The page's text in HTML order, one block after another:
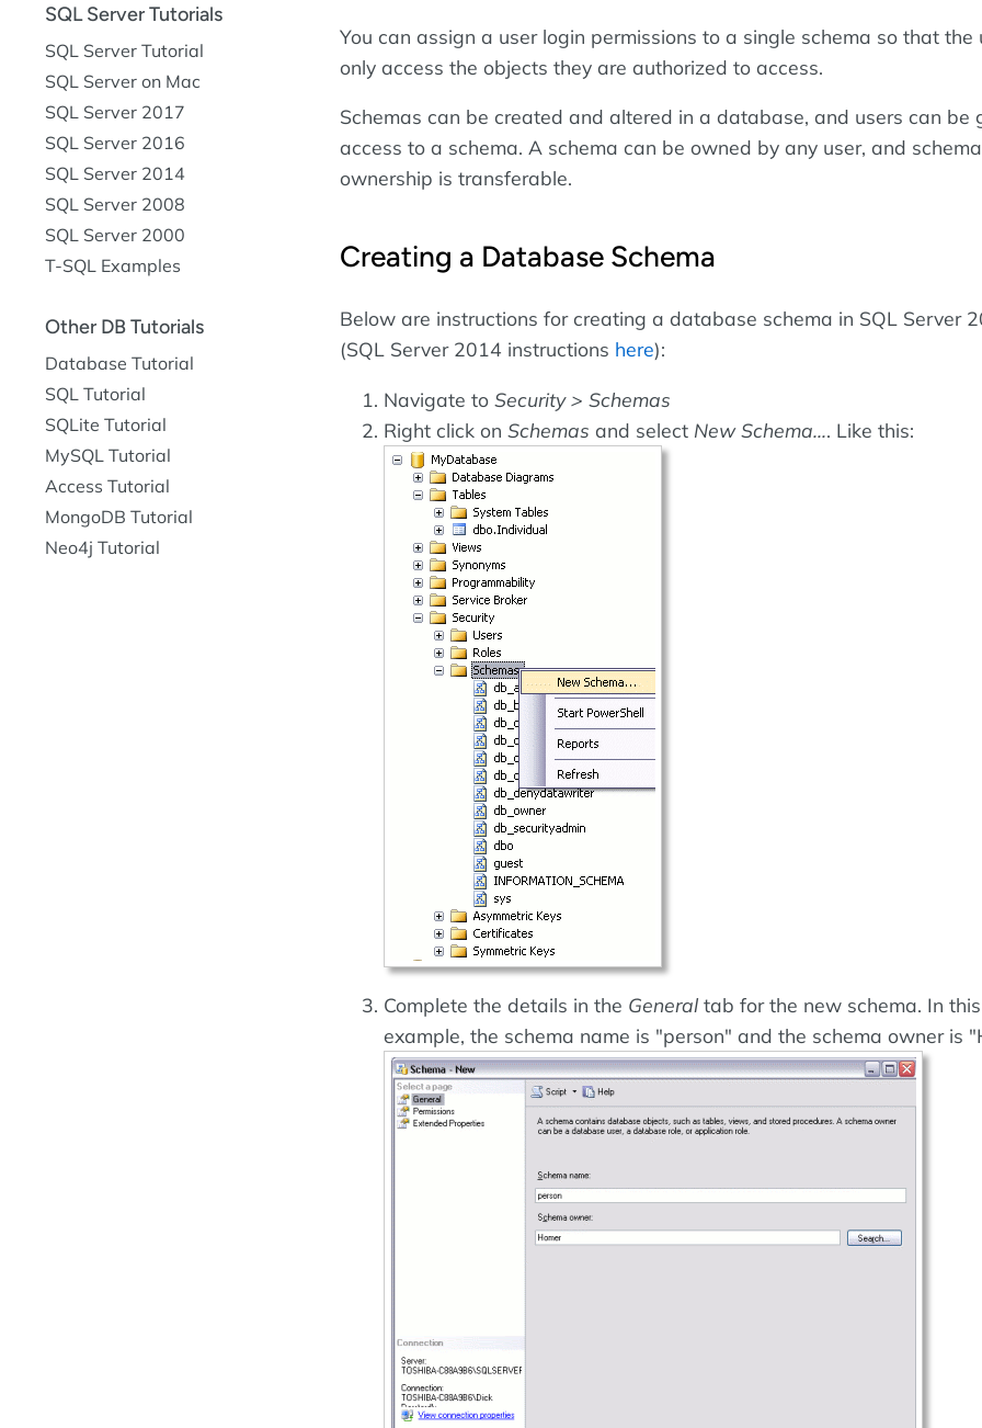
You can assign a user login permissions to a single schema so that the
only access the objects they are authorized to access.
Schemas can be created and altered in a database, and users can be
access to a schema. A schema can be owned by any user, and schema
ownership is transferable.
Creating a Database Schema
Below are instructions for creating a database schema in SQL Server
(SQL Server 2014 instructions here):
Navigate to Security > Schemas
Right click on Schemas and select New Schema.... Like this:
Complete the details in the General tab for the new schema. In this
example, the schema name is "person" and the schema owner is
SQL Server Tutorials
SQL Server Tutorial
SQL Server on Mac
SQL Server 2017
SQL Server 2016
SQL Server 2014
SQL Server 2008
SQL Server 2000
T-SQL Examples
Other DB Tutorials
Database Tutorial
SQL Tutorial
SQLite Tutorial
MySQL Tutorial
Access Tutorial
MongoDB Tutorial
Neo4j Tutorial